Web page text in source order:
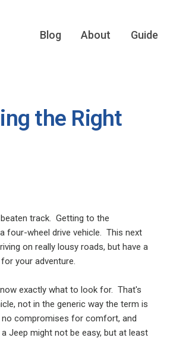
Blog About Guide
the Right
track. Getting to the
four-wheel drive vehicle. This next
on really lousy roads, but have a
your adventure.
exactly what to look for. That's
not in the generic way the term is
compromises for comfort, and
Jeep might not be easy, but at least